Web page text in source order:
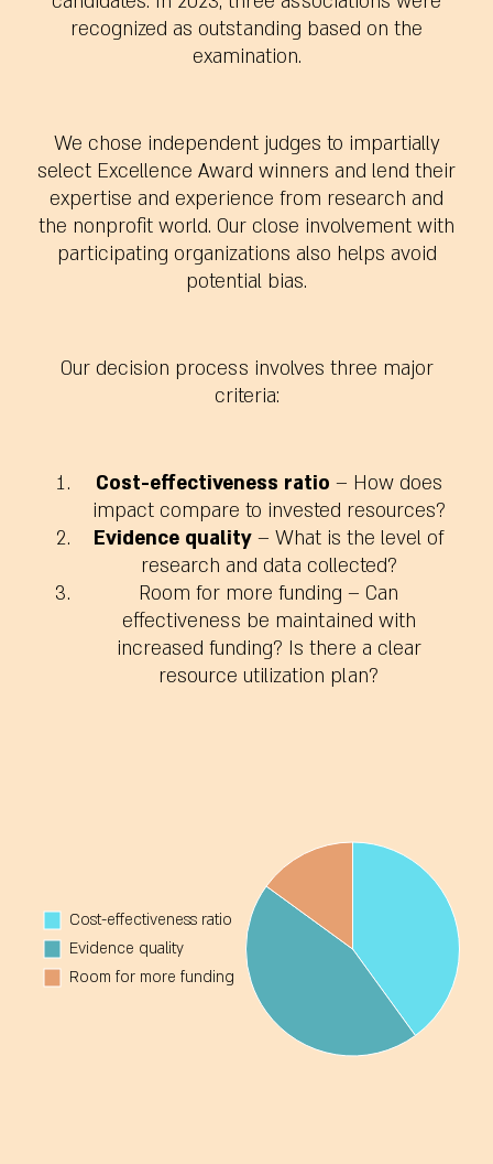
recognized as outstanding based on the
examination.
We chose independent judges to impartially
select Excellence Award winners and lend their
expertise and experience from research and
the nonprofit world. Our close involvement with
participating organizations also helps avoid
potential bias.
Our decision process involves three major
criteria:
Cost-effectiveness ratio – How does
impact compare to invested resources?
Evidence quality – What is the level of
research and data collected?
Room for more funding – Can
effectiveness be maintained with
increased funding? Is there a clear
resource utilization plan?